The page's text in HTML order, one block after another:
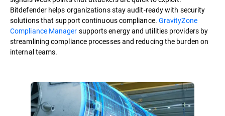
Bitdefender helps organizations stay audit-ready with security
solutions that support continuous compliance. GravityZone
Compliance Manager supports energy and utilities providers by
streamlining compliance processes and reducing the burden on
internal teams.